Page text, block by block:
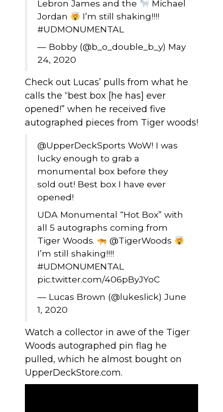
Lebron James and the
Michael
Jordan
I’m still shaking!!!!
#UDMONUMENTAL
— Bobby (@b_o_double_b_y) May
24, 2020
Check out Lucas’ pulls from what he
calls the “best box [he has] ever
opened!” when he received five
autographed pieces from Tiger woods!
@UpperDeckSports WoW! I was
lucky enough to grab a
monumental box before they
sold out! Best box I have ever
opened!
UDA Monumental “Hot Box” with
all 5 autographs coming from
Tiger Woods.
@TigerWoods
I’m still shaking!!!!
#UDMONUMENTAL
pic.twitter.com/406pByJYoC
— Lucas Brown (@lukeslick) June
1, 2020
Watch a collector in awe of the Tiger
Woods autographed pin flag he
pulled, which he almost bought on
UpperDeckStore.com.